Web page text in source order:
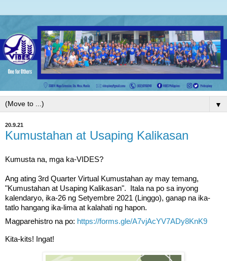
▼
20.9.21
Kumustahan at Usaping Kalikasan
Kumusta na, mga ka-VIDES?
Ang ating 3rd Quarter Virtual Kumustahan ay may temang,
"Kumustahan at Usaping Kalikasan".  Itala na po sa inyong
kalendaryo, ika-26 ng Setyembre 2021 (Linggo), ganap na ika-
tatlo hangang ika-lima at kalahati ng hapon.
Magparehistro na po: https://forms.gle/A7vjAcYV7ADy8KnK9
Kita-kits! Ingat!